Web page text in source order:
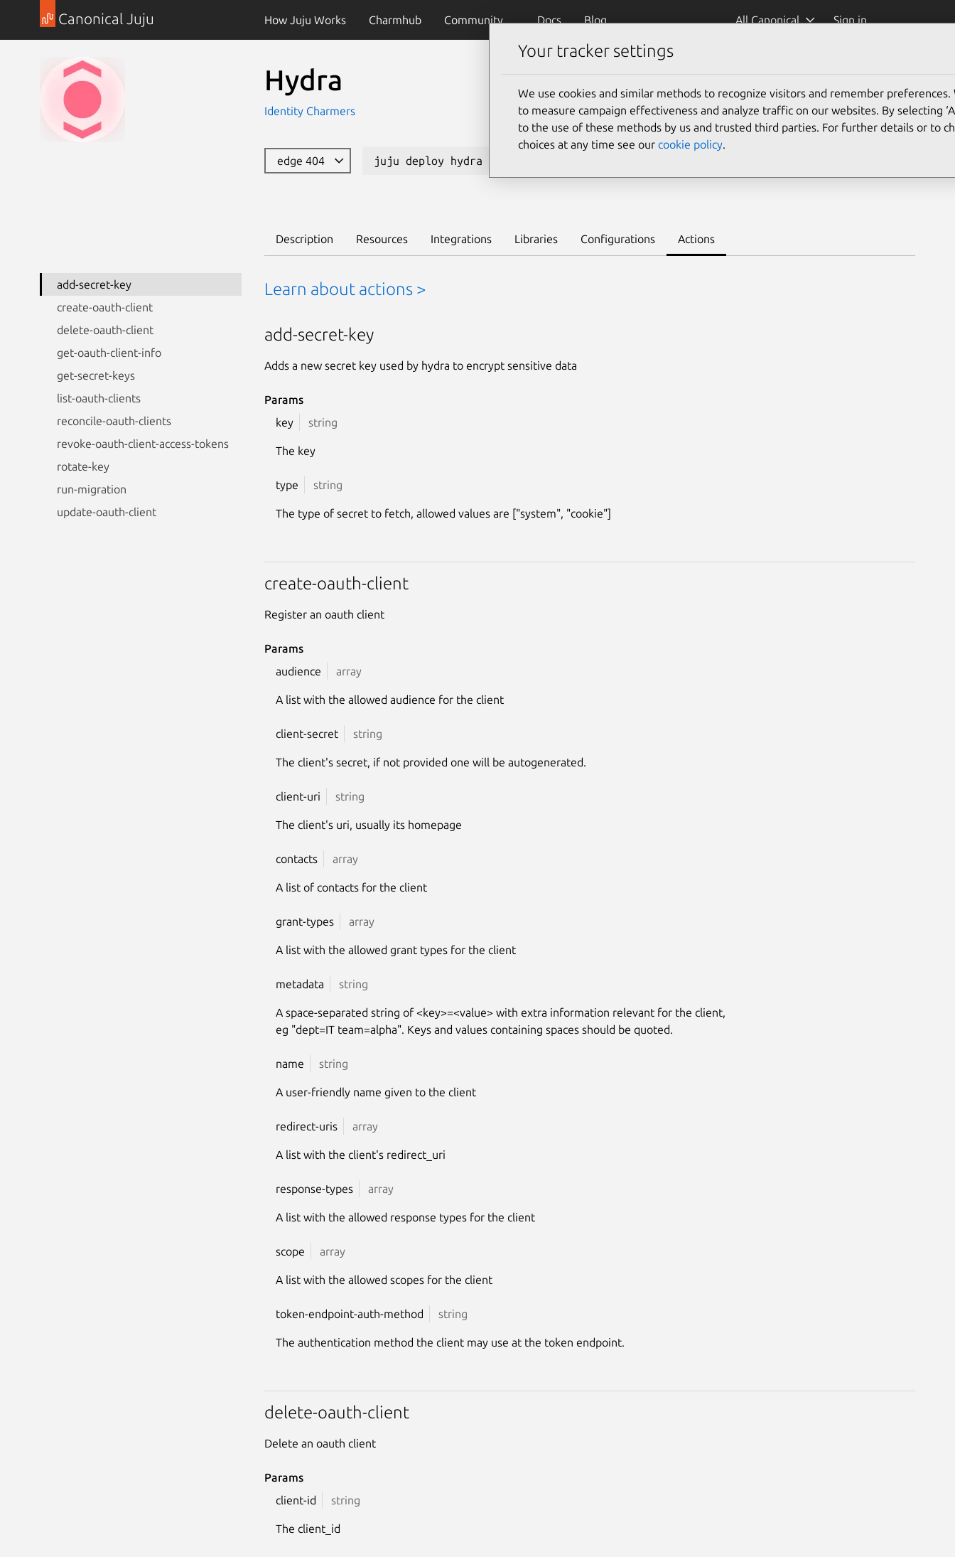
Canonical Juju How Juju Works Charmhub Community Docs Blog All Canonical Sign in
Hydra
Identity Charmers
edge 404 juju deploy hydra --channel edge
Description Resources Integrations Libraries Configurations Actions
add-secret-key
create-oauth-client
delete-oauth-client
get-oauth-client-info
get-secret-keys
list-oauth-clients
reconcile-oauth-clients
revoke-oauth-client-access-tokens
rotate-key
run-migration
update-oauth-client
Learn about actions >
add-secret-key
Adds a new secret key used by hydra to encrypt sensitive data
Params
key
string
The key
type string
The type of secret to fetch, allowed values are ["system", "cookie"]
create-oauth-client
Register an oauth client
Params
audience
array
A list with the allowed audience for the client
client-secret string
The client's secret, if not provided one will be autogenerated.
client-uri string
The client's uri, usually its homepage
contacts array
A list of contacts for the client
grant-types array
A list with the allowed grant types for the client
metadata string
A space-separated string of <key>=<value> with extra information relevant for the client,
eg "dept=IT team=alpha". Keys and values containing spaces should be quoted.
name string
A user-friendly name given to the client
redirect-uris array
A list with the client's redirect_uri
response-types array
A list with the allowed response types for the client
scope array
A list with the allowed scopes for the client
token-endpoint-auth-method string
The authentication method the client may use at the token endpoint.
delete-oauth-client
Delete an oauth client
Params
client-id
string
The client_id
Your tracker settings
We use cookies and similar methods to recognize visitors and remember preferences.
to measure campaign effectiveness and analyze traffic on our websites. By selecting
to the use of these methods by us and trusted third parties. For further details or to
choices at any time see our cookie policy.